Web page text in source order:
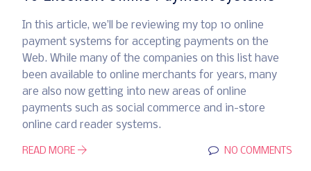
In this article, we’ll be reviewing my top 10 online
payment systems for accepting payments on the
Web. While many of the companies on this list have
been available to online merchants for years, many
are also now getting into new areas of online
payments such as social commerce and in-store
online card reader systems.
READ MORE NO COMMENTS